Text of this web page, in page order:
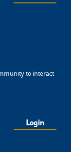
to interact
Login